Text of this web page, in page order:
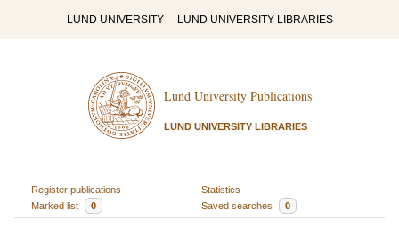
LUND UNIVERSITY LUND UNIVERSITY LIBRARIES
Lund University Publications
LUND UNIVERSITY LIBRARIES
Register publications
Statistics
Marked list
0 Saved searches 0